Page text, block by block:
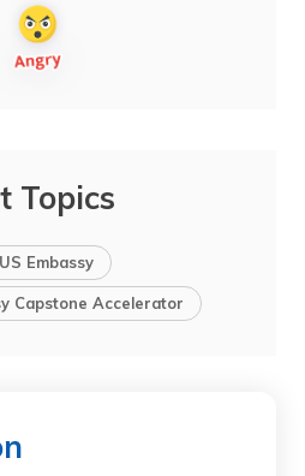
Topics
US Embassy
Capstone Accelerator